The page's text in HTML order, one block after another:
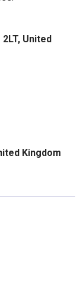
United
Kingdom